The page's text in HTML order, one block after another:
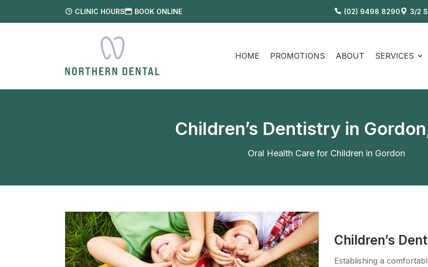
CLINIC HOURS BOOK ONLINE (02) 9498 8290 3/2
HOME PROMOTIONS ABOUT SERVICES
Children’s Dentistry in
Oral Health Care for Children in Gordon
Children’s
Establishing a